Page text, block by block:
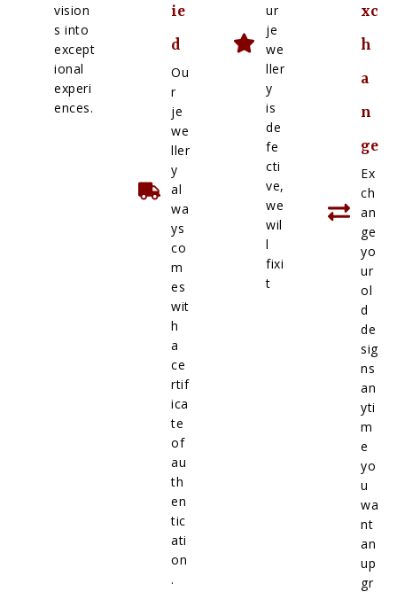
vision
s into
except
ional
experi
ences.
ie
d
Ou
r
je
we
ller
y
al
wa
ys
co
m
es
wit
h
a
ce
rtif
ica
te
of
au
th
en
tic
ati
on
.
ur
je
we
ller
y
is
de
fe
cti
ve,
we
wil
l
fixi
t
xc
h
a
n
ge
Ex
ch
an
ge
yo
ur
ol
d
de
sig
ns
an
yti
m
e
yo
u
wa
nt
an
up
gr